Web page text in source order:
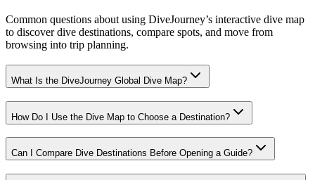
Common questions about using DiveJourney’s interactive dive map
to discover dive destinations, compare spots, and move from
browsing into trip planning.
What Is the DiveJourney Global Dive Map?
How Do I Use the Dive Map to Choose a Destination?
Can I Compare Dive Destinations Before Opening a Guide?